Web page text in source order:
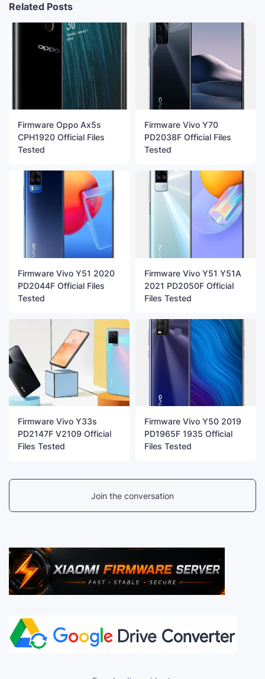
Related Posts
Firmware Oppo Ax5s
CPH1920 Official Files
Tested
Firmware Vivo Y70
PD2038F Official Files
Tested
Firmware Vivo Y51 2020
PD2044F Official Files
Tested
Firmware Vivo Y51 Y51A
2021 PD2050F Official
Files Tested
Firmware Vivo Y33s
PD2147F V2109 Official
Files Tested
Firmware Vivo Y50 2019
PD1965F 1935 Official
Files Tested
Join the conversation